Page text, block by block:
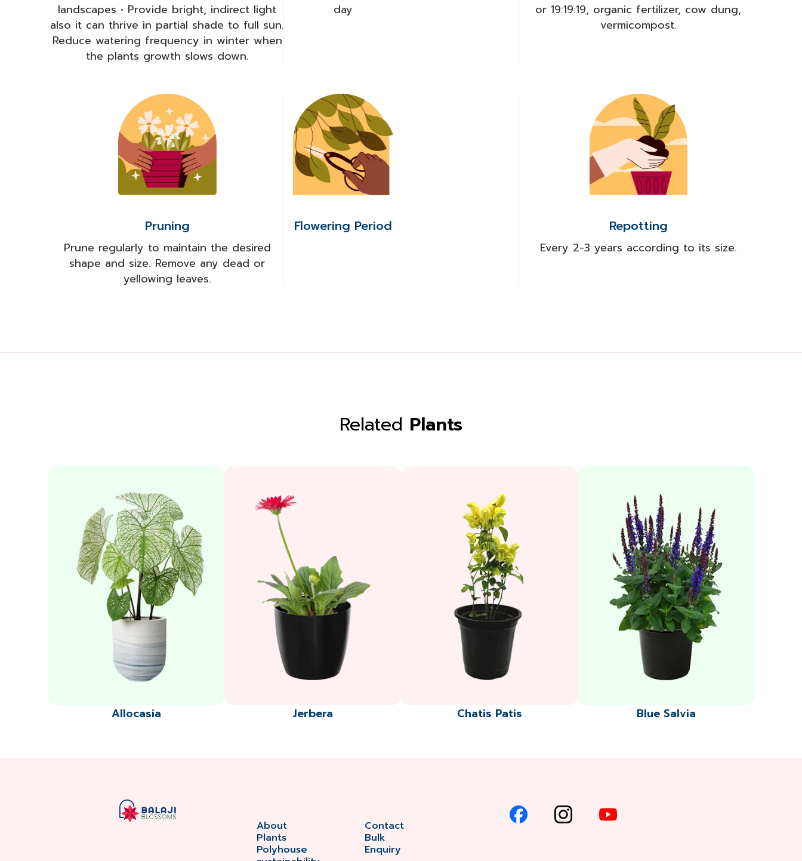
landscapes • Provide bright, indirect light
also it can thrive in partial shade to full sun.
Reduce watering frequency in winter when
the plants growth slows down.
day
or 19:19:19, organic fertilizer, cow dung,
vermicompost.
Pruning
Prune regularly to maintain the desired
shape and size. Remove any dead or
yellowing leaves.
Flowering Period Repotting
Every 2-3 years according to its size.
Related Plants
Allocasia Jerbera Chatis Patis Blue Salvia
About
Plants
Polyhouse
Contact
Bulk
Enquiry